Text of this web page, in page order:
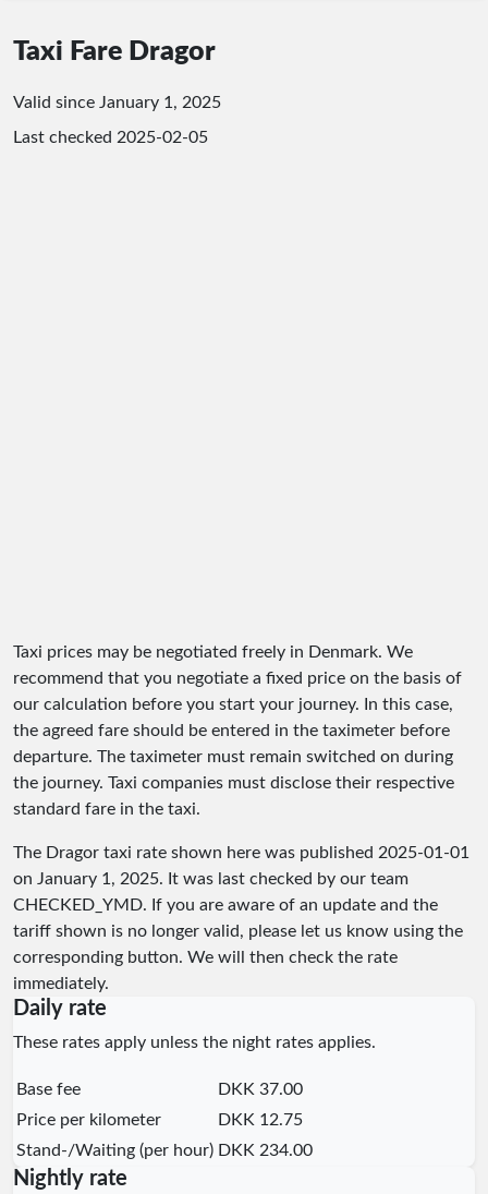
Taxi Fare Dragor
Valid since January 1, 2025
Last checked 2025-02-05
Taxi prices may be negotiated freely in Denmark. We
recommend that you negotiate a fixed price on the basis of
our calculation before you start your journey. In this case,
the agreed fare should be entered in the taximeter before
departure. The taximeter must remain switched on during
the journey. Taxi companies must disclose their respective
standard fare in the taxi.
The Dragor taxi rate shown here was published 2025-01-01
on January 1, 2025. It was last checked by our team
CHECKED_YMD. If you are aware of an update and the
tariff shown is no longer valid, please let us know using the
corresponding button. We will then check the rate
immediately.
Daily rate
These rates apply unless the night rates applies.
Base fee
DKK 37.00
Price per kilometer
DKK 12.75
Stand-/Waiting (per hour) DKK 234.00
Nightly rate